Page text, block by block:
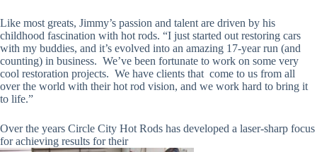
Like most greats, Jimmy’s passion and talent are driven by his
childhood fascination with hot rods. “I just started out restoring cars
with my buddies, and it’s evolved into an amazing 17-year run (and
counting) in business. We’ve been fortunate to work on some very
cool restoration projects. We have clients that come to us from all
over the world with their hot rod vision, and we work hard to bring it
to life.”
Over the years Circle City Hot Rods has developed a laser-sharp focus
for achieving results for their